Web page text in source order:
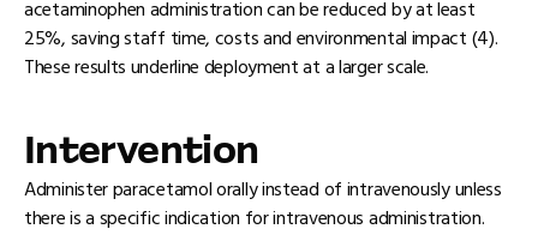
acetaminophen administration can be reduced by at least
25%, saving staff time, costs and environmental impact (4).
These results underline deployment at a larger scale.
Intervention
Administer paracetamol orally instead of intravenously unless
there is a specific indication for intravenous administration.